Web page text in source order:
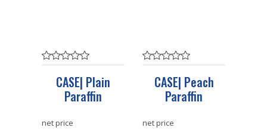
CASE| Plain
Paraffin
net price
CASE| Peach
Paraffin
net price